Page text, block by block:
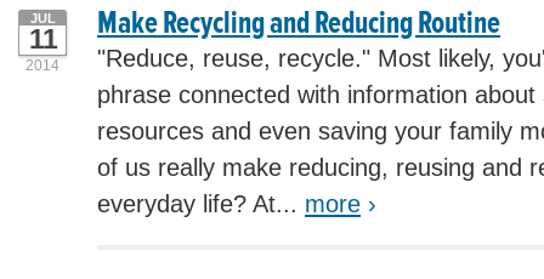
Make Recycling and Reducing Routine
JUL
11
2014
"Reduce, reuse, recycle." Most likely,
phrase connected with information about
resources and even saving your family
of us really make reducing, reusing and
everyday life? At... more ›